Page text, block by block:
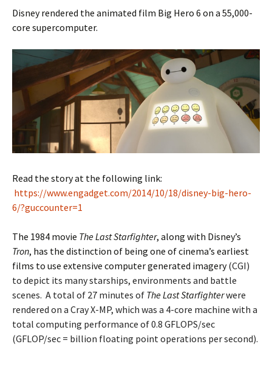
Disney rendered the animated film Big Hero 6 on a 55,000-
core supercomputer.
Read the story at the following link:
https://www.engadget.com/2014/10/18/disney-big-hero-
6/?guccounter=1
The 1984 movie The Last Starfighter, along with Disney’s
Tron, has the distinction of being one of cinema’s earliest
films to use extensive computer generated imagery(CGI)
to depict its many starships, environments and battle
scenes. A total of 27 minutes of The Last Starfighterwere
rendered on a Cray X-MP, which was a 4-core machine with a
total computing performance of 0.8 GFLOPS/sec
(GFLOP/sec = billion floating point operations per second).